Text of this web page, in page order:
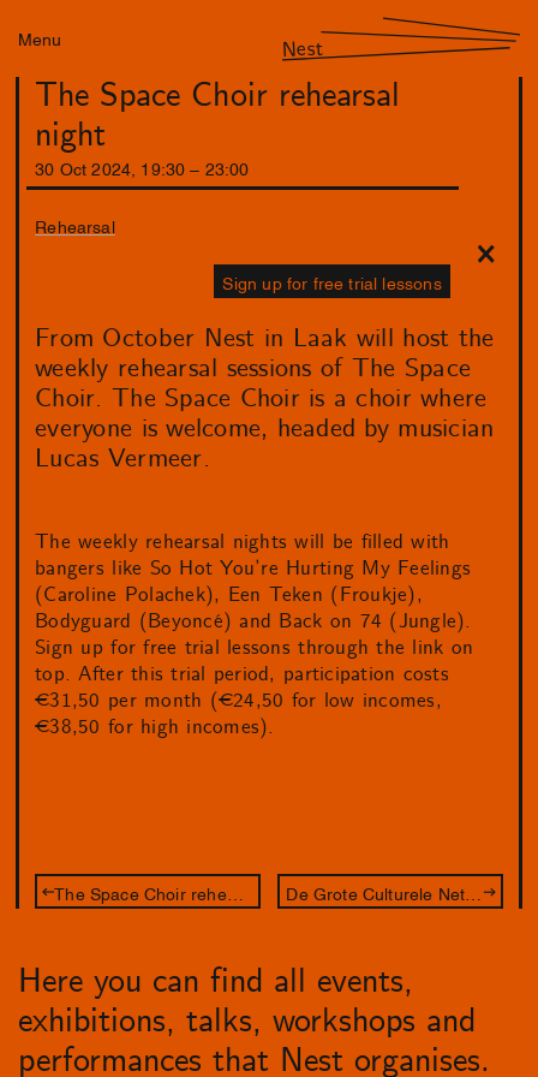
Menu Nest
The Space Choir rehearsal
night
30 Oct 2024 19:30 23 :00
Rehearsal
Sign up for free trial lessons
From October Nest in Laak will host the
weekly rehearsal sessions of The Space
Choir. The Space Choir is a choir where
everyone is welcome, headed by musician
Lucas Vermeer.
The weekly rehearsal nights will be filled with
bangers like So Hot You’re Hurting My Feelings
(Caroline Polachek), Een Teken (Froukje),
Bodyguard (Beyoncé) and Back on 74 (Jungle).
Sign up for free trial lessons through the link on
top. After this trial period, participation costs
€31,50 per month (€24,50 for low incomes,
€38,50 for high incomes).
Here you can find all events,
exhibitions, talks, workshops and
performances that Nest organises.